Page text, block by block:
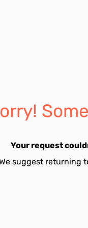
Your request
suggest returning